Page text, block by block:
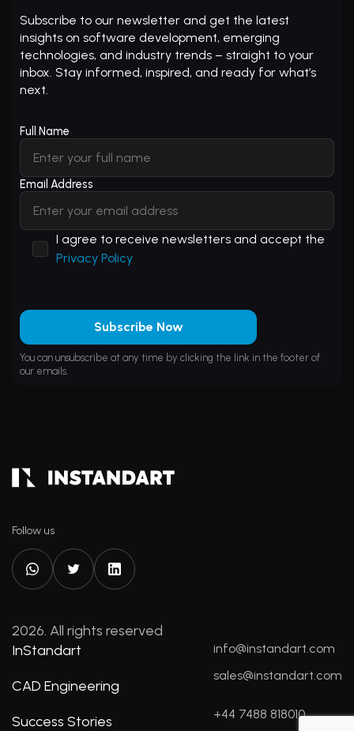
Subscribe to our newsletter and get the latest
insights on software development, emerging
technologies, and industry trends – straight to your
inbox. Stay informed, inspired, and ready for what’s
next.
Full Name
Email Address
I agree to receive newsletters and accept the
Privacy Policy
Subscribe Now
You can unsubscribe at any time by clicking the link in the footer of
our emails.
Follow us
2026. All rights reserved
InStandart
CAD Engineering
Success Stories
info@instandart.com
sales@instandart.com
+44 7488 818010